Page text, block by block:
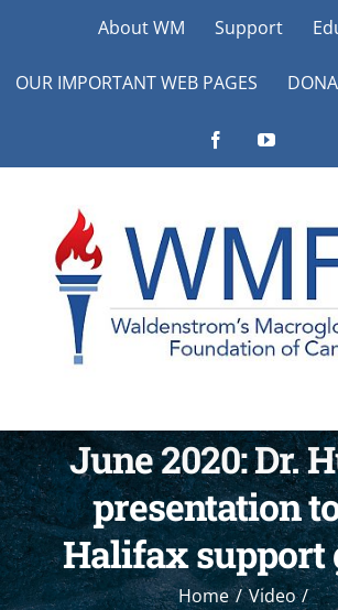
content
About WM Support
OUR IMPORTANT WEB PAGES
FacebookYouTube
June 2020: Dr.
presentation
Halifax support
Home
Video